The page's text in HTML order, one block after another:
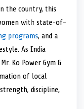
the country, this
with state-of-
programs, and a
As India
Ko Power Gym &
of local
discipline,